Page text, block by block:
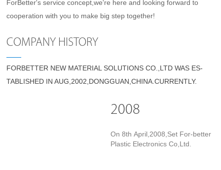
ForBetter's service concept,we're here and looking forward to
cooperation with you to make big step together!
COMPANY HISTORY
FORBETTER NEW MATERIAL SOLUTIONS CO.,LTD WAS ES-
TABLISHED IN AUG,2002,DONGGUAN,CHINA.CURRENTLY.
2008
On 8th April,2008,Set For-better
Plastic Electronics Co,Ltd.